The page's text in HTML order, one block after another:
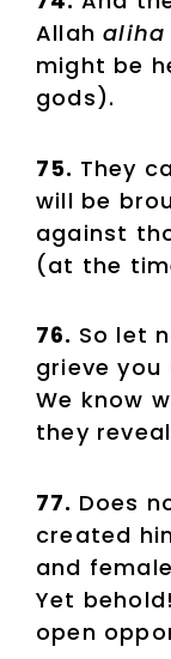
Allahaliha
might be
gods).
75. They
will be
against
(at the
76. So let
grieve you
We know
they
77. Does
created
and
Yet
open